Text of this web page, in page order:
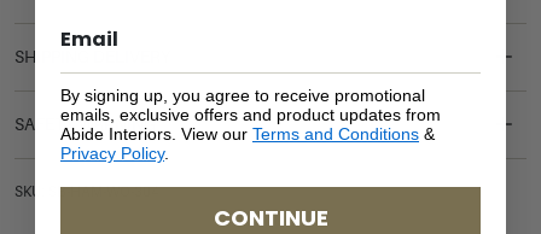
SHIPPING DELIVERY
SAFETY WARNING
SKU: SB-HAM-WO-304
By signing up, you agree to receive promotional
emails, exclusive offers and product updates from
Abide Interiors. View our Terms and Conditions &
Privacy Policy.
CONTINUE